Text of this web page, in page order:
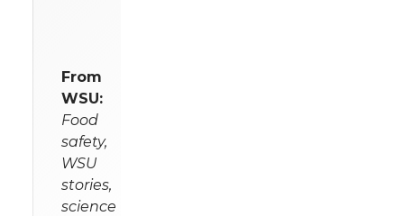
From
WSU:
Food
safety,
WSU
stories,
science